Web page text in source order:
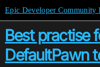
Epic Developer Community
Best practise
DefaultPawn